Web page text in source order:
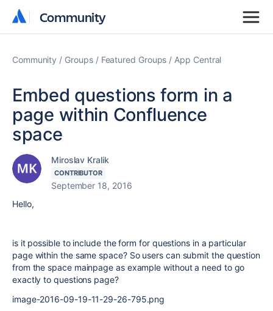
Community
Community
Community Groups Featured Groups App Central
Embed questions form in a
page within Confluence
space
Miroslav Kralik
CONTRIBUTOR
September 18, 2016
Hello,
is it possible to include the form for questions in a particular
page within the same space? So users can submit the question
from the space mainpage as example without a need to go
exactly to questions page?
image-2016-09-19-11-29-26-795.png